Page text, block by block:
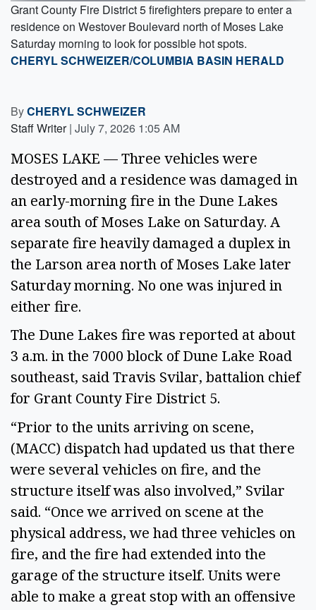
Grant County Fire District 5 firefighters prepare to enter a
residence on Westover Boulevard north of Moses Lake
Saturday morning to look for possible hot spots.
CHERYL SCHWEIZER/COLUMBIA BASIN HERALD
ByCHERYL SCHWEIZER
Staff Writer | July 7, 2026 1:05 AM
MOSES LAKE — Three vehicles were
destroyed and a residence was damaged in
an early-morning fire in the Dune Lakes
area south of Moses Lake on Saturday. A
separate fire heavily damaged a duplex in
the Larson area north of Moses Lake later
Saturday morning. No one was injured in
either fire.
The Dune Lakes fire was reported at about
3 a.m. in the 7000 block of Dune Lake Road
southeast, said Travis Svilar, battalion chief
for Grant County Fire District 5.
“Prior to the units arriving on scene,
(MACC) dispatch had updated us that there
were several vehicles on fire, and the
structure itself was also involved,” Svilar
said. “Once we arrived on scene at the
physical address, we had three vehicles on
fire, and the fire had extended into the
garage of the structure itself. Units were
able to make a great stop with an offensive